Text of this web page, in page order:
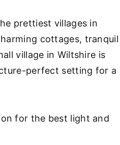
prettiest villages in
cottages, tranquil
village in Wiltshire is
perfect setting for a
for the best light and